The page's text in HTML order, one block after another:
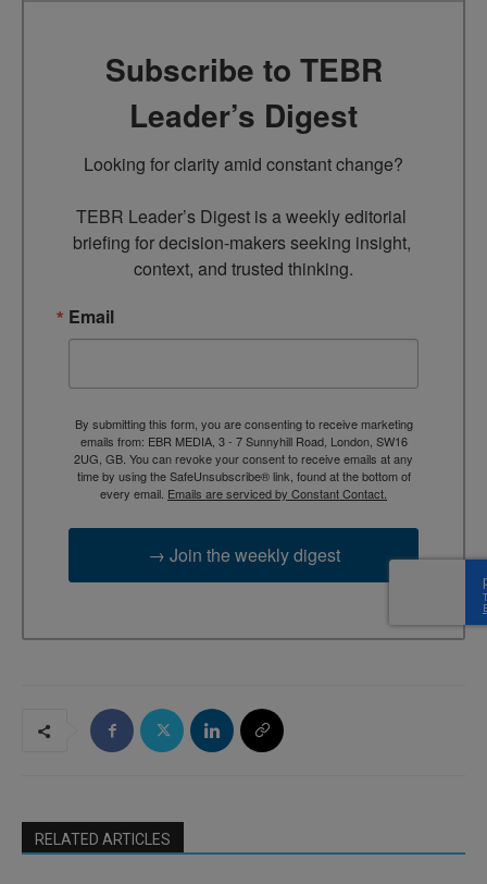
Subscribe to TEBR
Leader’s Digest
Looking for clarity amid constant change?
TEBR Leader’s Digest is a weekly editorial
briefing for decision-makers seeking insight,
context, and trusted thinking.
Email
By submitting this form, you are consenting to receive marketing
emails from: EBR MEDIA, 3 - 7 Sunnyhill Road, London, SW16
2UG, GB. You can revoke your consent to receive emails at any
time by using the SafeUnsubscribe® link, found at the bottom of
every email. Emails are serviced by Constant Contact.
→ Join the weekly digest
RELATED ARTICLES